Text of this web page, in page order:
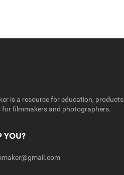
is a resource for education, products
for filmmakers and photographers.
YOU?